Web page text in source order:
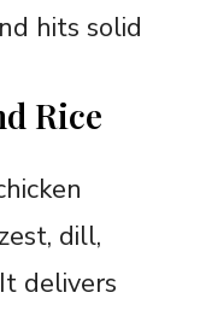
hits solid
Rice
dill,
delivers